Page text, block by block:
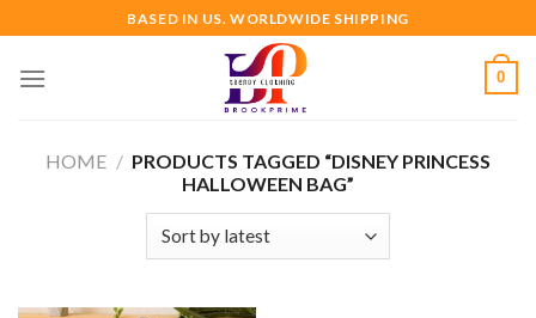
to
content
BASED IN US. WORLDWIDE SHIPPING
0
HOME / PRODUCTS TAGGED “DISNEY PRINCESS
HALLOWEEN BAG”